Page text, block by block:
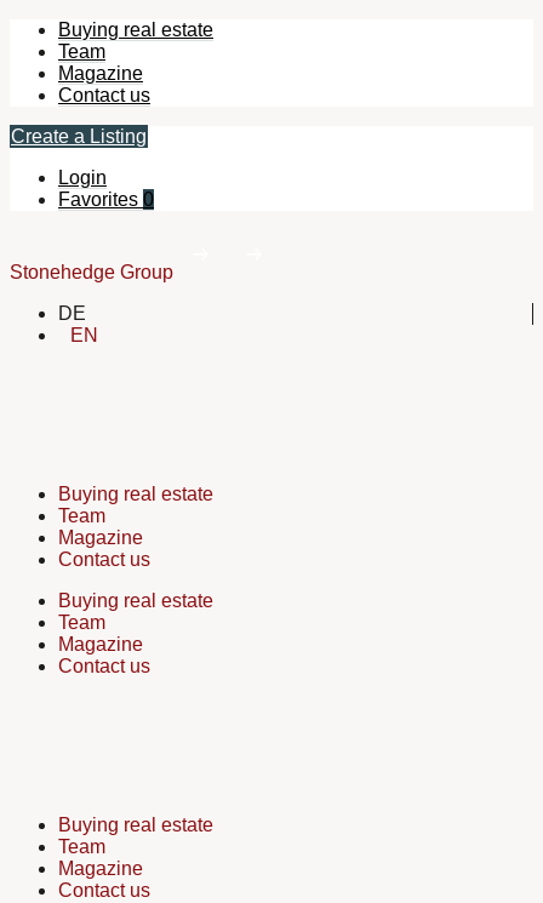
Buying real estate
Team
Magazine
Contact us
Create a Listing
Login
Favorites 0
Stonehedge Group
DE
EN
Buying real estate
Team
Magazine
Contact us
Buying real estate
Team
Magazine
Contact us
Buying real estate
Team
Magazine
Contact us